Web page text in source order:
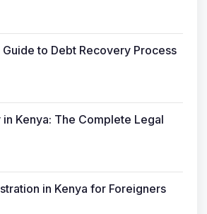
to Debt Recovery Process
Kenya: The Complete Legal
in Kenya for Foreigners